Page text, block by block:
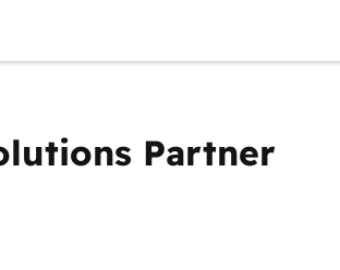
Partner